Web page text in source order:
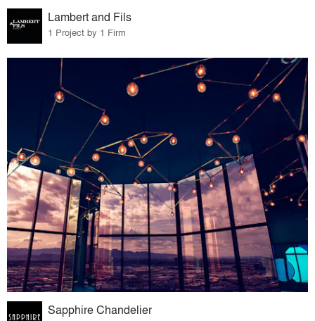
Lambert and Fils
1 Project by 1 Firm
Sapphire Chandelier